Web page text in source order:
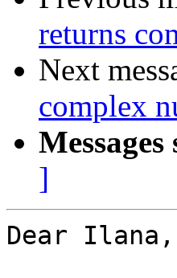
returns
Next
complex
]
Dear Ilana,